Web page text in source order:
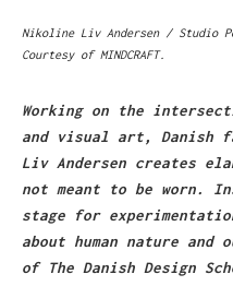
Nikoline Liv Andersen / Studio
Courtesy of MINDCRAFT.
Working on the
and visual art, Danish
Liv Andersen creates
not meant to be worn.
stage for
about human nature
of The Danish Design